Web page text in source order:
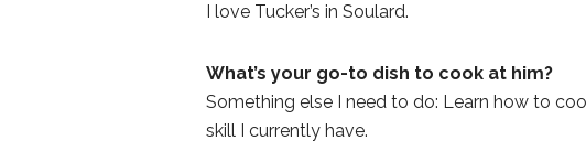
I love Tucker’s in Soulard.
What’s your go-to dish to cook at him?
Something else I need to do: Learn how to
skill I currently have.